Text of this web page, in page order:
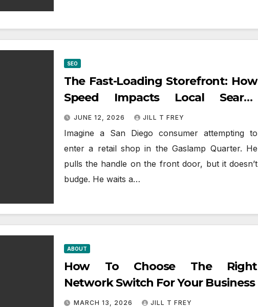
SEO
The Fast-Loading Storefront: How
Speed Impacts Local Search
Success
JUNE 12, 2026 JILL T FREY
Imagine a San Diego consumer attempting to
enter a retail shop in the Gaslamp Quarter. He
pulls the handle on the front door, but it doesn’t
budge. He waits a…
ABOUT
How To Choose The Right
Network Switch For Your Business
MARCH 13, 2026 JILL T FREY